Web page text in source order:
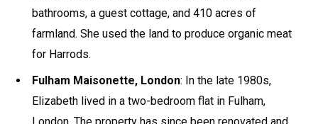
bathrooms, a guest cottage, and 410 acres of
farmland. She used the land to produce organic meat
for Harrods.
Fulham Maisonette, London: In the late 1980s,
Elizabeth lived in a two-bedroom flat in Fulham,